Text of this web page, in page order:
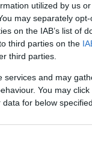
utilized by us
may separately
on the IAB’s list of
third parties on the
third parties.
services and may
You may
for below
NEWS